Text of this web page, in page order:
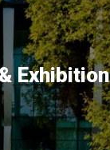
Exhibition